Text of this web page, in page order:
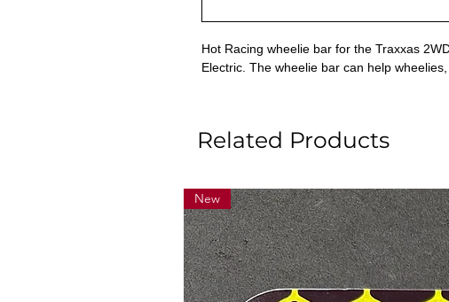
Hot Racing wheelie bar for the Traxxas
Electric. The wheelie bar can help
Related Products
New